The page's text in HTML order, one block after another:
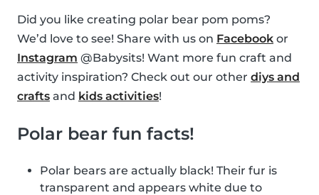
Did you like creating polar bear pom poms?
We’d love to see! Share with us on Facebook or
Instagram @Babysits! Want more fun craft and
activity inspiration? Check out our other diys and
crafts and kids activities!
Polar bear fun facts!
Polar bears are actually black! Their fur is
transparent and appears white due to